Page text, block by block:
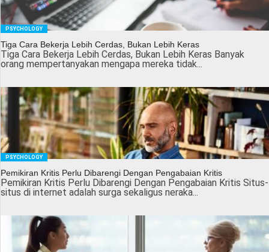
PSYCHOLOGY
Tiga Cara Bekerja Lebih Cerdas, Bukan Lebih Keras
Tiga Cara Bekerja Lebih Cerdas, Bukan Lebih Keras Banyak
orang mempertanyakan mengapa mereka tidak...
PSYCHOLOGY
Pemikiran Kritis Perlu Dibarengi Dengan Pengabaian Kritis
Pemikiran Kritis Perlu Dibarengi Dengan Pengabaian Kritis Situs-
situs di internet adalah surga sekaligus neraka...